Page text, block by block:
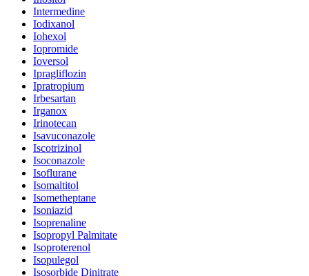
Intermedine
Iodixanol
Iohexol
Iopromide
Ioversol
Ipragliflozin
Ipratropium
Irbesartan
Irganox
Irinotecan
Isavuconazole
Iscotrizinol
Isoconazole
Isoflurane
Isomaltitol
Isometheptane
Isoniazid
Isoprenaline
Isopropyl Palmitate
Isoproterenol
Isopulegol
Isosorbide Dinitrate